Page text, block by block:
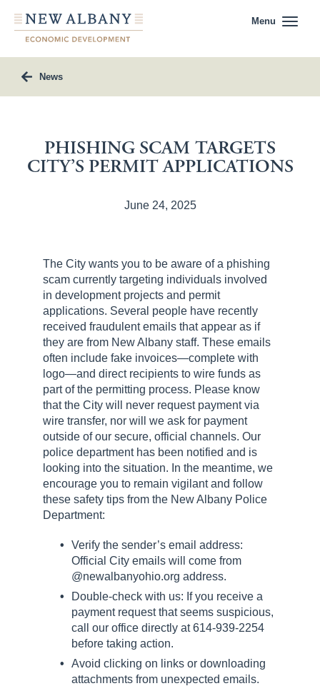
Menu
News
PHISHING SCAM TARGETS
CITY’S PERMIT APPLICATIONS
June 24, 2025
The City wants you to be aware of a phishing
scam currently targeting individuals involved
in development projects and permit
applications. Several people have recently
received fraudulent emails that appear as if
they are from New Albany staff. These emails
often include fake invoices—complete with
logo—and direct recipients to wire funds as
part of the permitting process. Please know
that the City will never request payment via
wire transfer, nor will we ask for payment
outside of our secure, official channels. Our
police department has been notified and is
looking into the situation. In the meantime, we
encourage you to remain vigilant and follow
these safety tips from the New Albany Police
Department:
Verify the sender’s email address:
Official City emails will come from
@newalbanyohio.org address.
Double-check with us: If you receive a
payment request that seems suspicious,
call our office directly at 614-939-2254
before taking action.
Avoid clicking on links or downloading
attachments from unexpected emails.